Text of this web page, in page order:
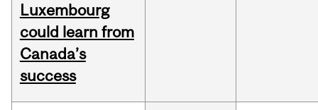
Luxembourg
could learn from
Canada’s
success